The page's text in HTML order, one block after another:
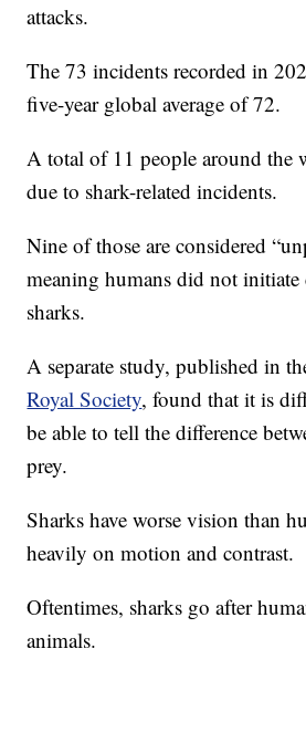
attacks.
The 73 incidents recorded in
five-year global average of 72.
A total of 11 people around the
due to shark-related incidents.
Nine of those are considered
meaning humans did not
sharks.
A separate study, published in
Royal Society, found that it is
be able to tell the difference
prey.
Sharks have worse vision than
heavily on motion and contrast.
Oftentimes, sharks go after
animals.